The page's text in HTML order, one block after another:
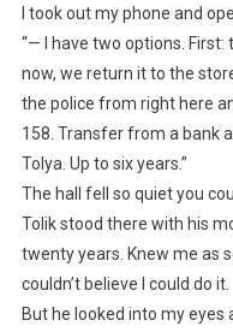
I took out my phone and
“— I have two options.
now, we return it to the
the police from right here
158. Transfer from a bank
Tolya. Up to six years.”
The hall fell so quiet you
Tolik stood there with his
twenty years. Knew me as
couldn’t believe I could do it.
But he looked into my eyes